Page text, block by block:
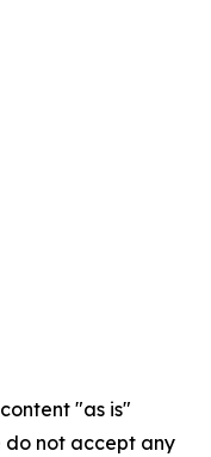
"as is"
do not accept any